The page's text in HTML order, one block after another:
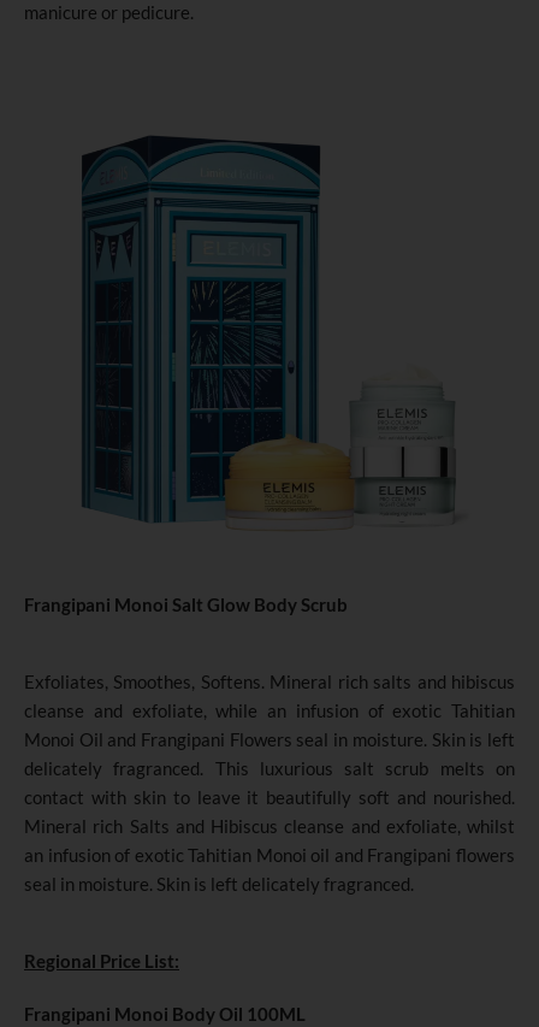
manicure or pedicure.
Frangipani Monoi Salt Glow Body Scrub
Exfoliates, Smoothes, Softens. Mineral rich salts and hibiscus
cleanse and exfoliate, while an infusion of exotic Tahitian
Monoi Oil and Frangipani Flowers seal in moisture. Skin is left
delicately fragranced. This luxurious salt scrub melts on
contact with skin to leave it beautifully soft and nourished.
Mineral rich Salts and Hibiscus cleanse and exfoliate, whilst
an infusion of exotic Tahitian Monoi oil and Frangipani flowers
seal in moisture. Skin is left delicately fragranced.
Regional Price List:
Frangipani Monoi Body Oil 100ML